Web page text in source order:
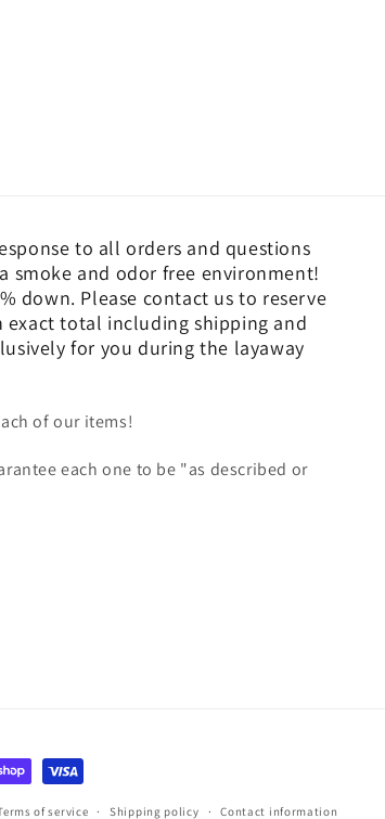
to all orders and questions
smoke and odor free environment!
down. Please contact us to reserve
exact total including shipping and
for you during the layaway
of our items!
each one to be "as described or
of service Shipping policy Contact information